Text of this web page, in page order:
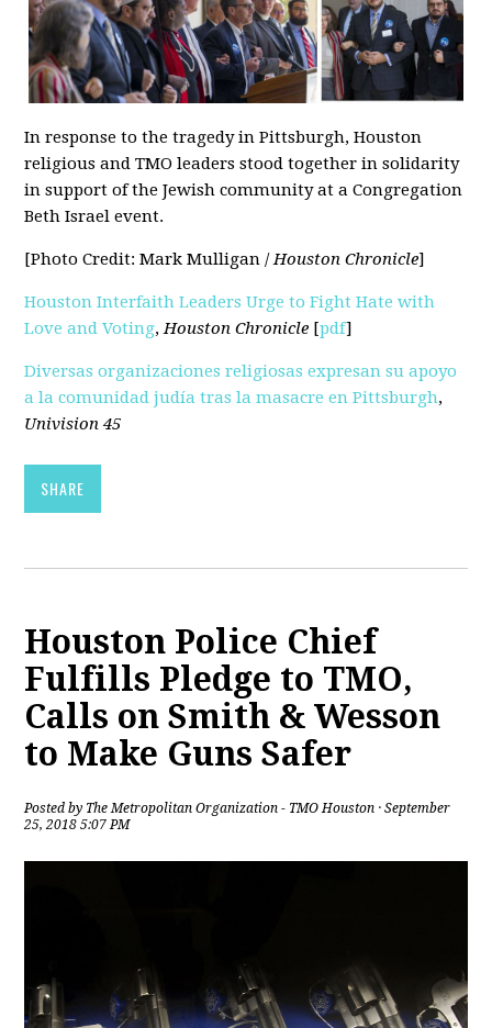
In response to the tragedy in Pittsburgh, Houston
religious and TMO leaders stood together in solidarity
in support of the Jewish community at a Congregation
Beth Israel event.
[Photo Credit: Mark Mulligan /Houston Chronicle]
Houston Interfaith Leaders Urge to Fight Hate with
Love and Voting,Houston Chronicle [pdf]
Diversas organizaciones religiosas expresan su apoyo
a la comunidad judía tras la masacre en Pittsburgh,
Univision 45
SHARE
Houston Police Chief
Fulfills Pledge to TMO,
Calls on Smith & Wesson
to Make Guns Safer
Posted by The Metropolitan Organization - TMO Houston · September
25, 2018 5:07 PM